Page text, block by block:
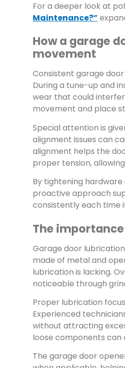
For a deeper look at
Maintenance?”
How a garage
movement
Consistent garage
During a tune-up and
wear that could
movement and place
Special attention is
alignment issues can
alignment helps the
proper tension,
By tightening hardware
proactive approach
consistently each time
The
Garage door
made of metal and
lubrication is lacking.
noticeable through
Proper lubrication
Experienced
without attracting
loose components
The garage door